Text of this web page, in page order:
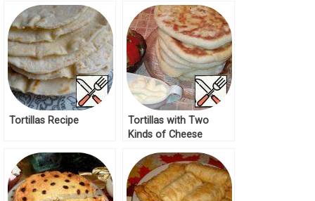
Tortillas Recipe
Tortillas with Two
Kinds of Cheese